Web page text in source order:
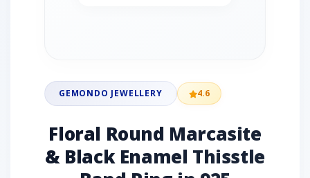
GEMONDO JEWELLERY 4.6
Floral Round Marcasite
& Black Enamel Thisstle